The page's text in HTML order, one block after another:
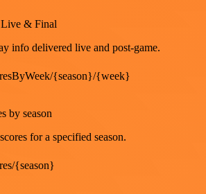
Live & Final
info delivered live and post-game.
{season}/{week}
by season
for a specified season.
{season}